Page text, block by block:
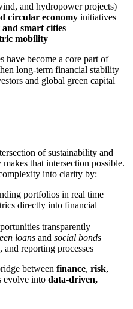
and hydropower projects)
circular economy initiatives
smart cities
mobility
have become a core part of
long-term financial stability
and global green capital
of sustainability and
that intersection possible.
into clarity by:
portfolios in real time
directly into financial
transparently
loans and social bonds
reporting processes
between finance, risk,
evolve into data-driven,